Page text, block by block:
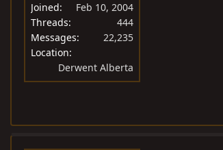
Joined
Feb 10, 2004
Threads
444
Messages
22,235
Location
Derwent Alberta